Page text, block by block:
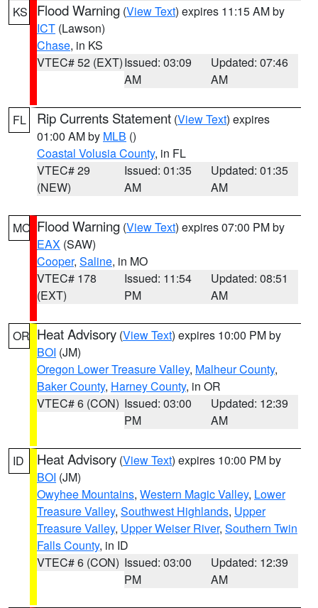
KS Flood Warning (View Text) expires 11:15 AM by
ICT (Lawson)
Chase, in KS
VTEC# 52 (EXT)Issued: 03:09
AM
Updated: 07:46
AM
FL Rip Currents Statement (View Text) expires
01:00 AM by MLB ()
Coastal Volusia County, in FL
VTEC# 29
(NEW)
Issued: 01:35
AM
Updated: 01:35
AM
MO Flood Warning (View Text) expires 07:00 PM by
EAX (SAW)
Cooper, Saline, in MO
VTEC# 178
(EXT)
Issued: 11:54
PM
Updated: 08:51
AM
OR Heat Advisory (View Text) expires 10:00 PM by
BOI (JM)
Oregon Lower Treasure Valley, Malheur County,
Baker County, Harney County, in OR
VTEC# 6 (CON) Issued: 03:00
PM
Updated: 12:39
AM
ID Heat Advisory (View Text) expires 10:00 PM by
BOI (JM)
Owyhee Mountains, Western Magic Valley, Lower
Treasure Valley, Southwest Highlands, Upper
Treasure Valley, Upper Weiser River, Southern Twin
Falls County, in ID
VTEC# 6 (CON) Issued: 03:00
PM
Updated: 12:39
AM